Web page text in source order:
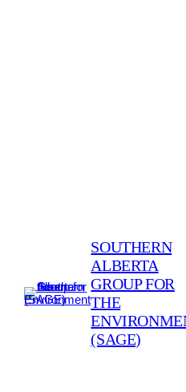
SOUTHERN
ALBERTA
GROUP FOR
THE
(SAGE)